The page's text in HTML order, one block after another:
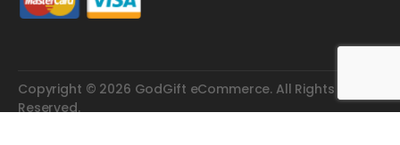
Copyright © 2026 GodGift eCommerce. All Rights
Reserved.